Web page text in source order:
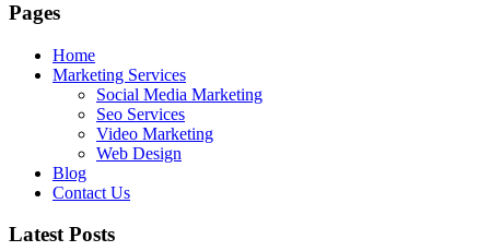
Pages
Home
Marketing Services
Social Media Marketing
Seo Services
Video Marketing
Web Design
Blog
Contact Us
Latest Posts